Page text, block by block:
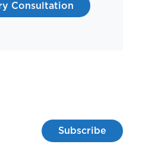
Consultation
Subscribe